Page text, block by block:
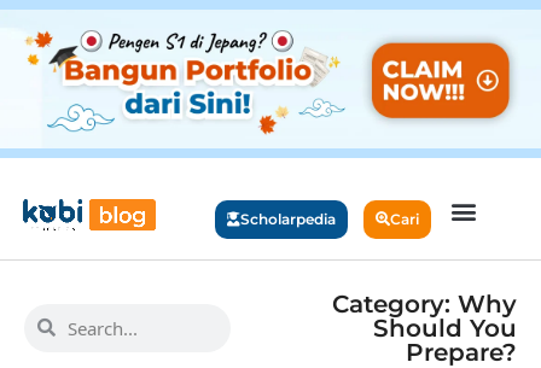
Scholarpedia Cari
Category: Why
Should You
Prepare?